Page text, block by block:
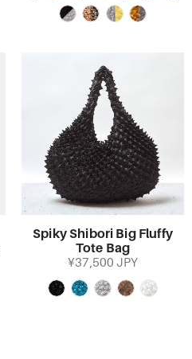
Spiky Shibori Big Fluffy
Tote Bag
¥37,500 JPY